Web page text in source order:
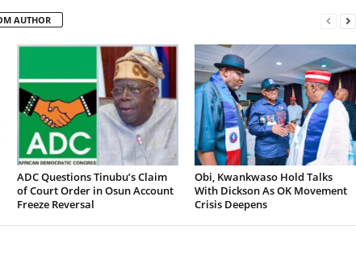
AUTHOR
ADC Questions Tinubu’s Claim
of Court Order in Osun Account
Freeze Reversal
Obi, Kwankwaso Hold Talks
With Dickson As OK Movement
Crisis Deepens